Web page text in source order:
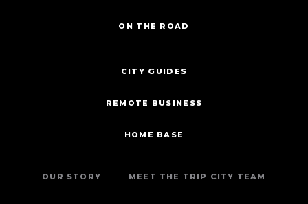
ON THE ROAD
CITY GUIDES
REMOTE BUSINESS
HOME BASE
OUR STORY MEET THE TRIP CITY TEAM